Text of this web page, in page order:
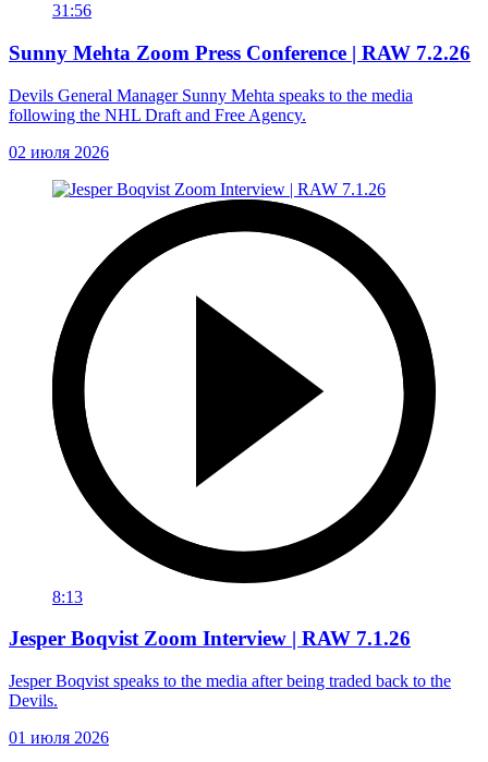
31:56
Sunny Mehta Zoom Press Conference | RAW 7.2.26
Devils General Manager Sunny Mehta speaks to the media
following the NHL Draft and Free Agency.
02 июля 2026
8:13
Jesper Boqvist Zoom Interview | RAW 7.1.26
Jesper Boqvist speaks to the media after being traded back to the
Devils.
01 июля 2026